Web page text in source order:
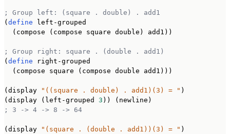
; Group left: (square . double) . add1
(define left-grouped
  (compose (compose square double) add1))
; Group right: square . (double . add1)
(define right-grouped
  (compose square (compose double add1)))
(display "((square . double) . add1)(3) = " )
(display (left-grouped 3
; 3 -> 4 -> 8 -> 64
(display "(square . (double . add1))(3) = " )